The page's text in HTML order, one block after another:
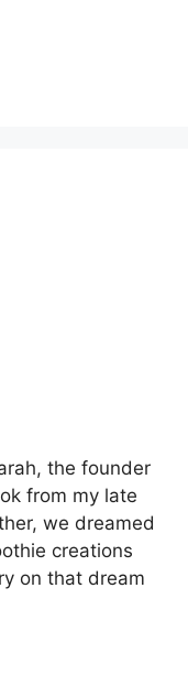
the founder
from my late
we dreamed
creations
on that dream